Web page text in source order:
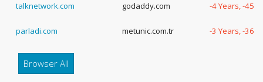
talknetwork.com godaddy.com -4 Years, -45
parladi.com metunic.com.tr -3 Years, -363
Browser All